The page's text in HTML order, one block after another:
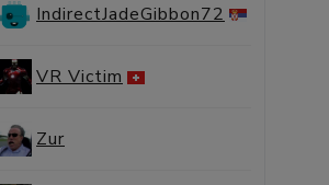
IndirectJadeGibbon72
VR Victim
Zur